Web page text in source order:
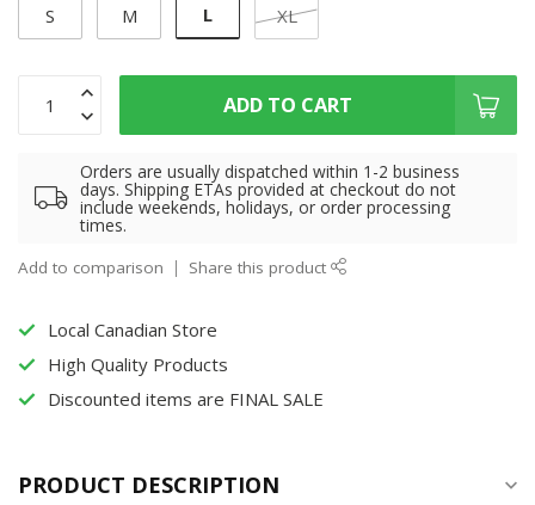
S M L XL
ADD TO CART
Orders are usually dispatched within 1-2 business
days. Shipping ETAs provided at checkout do not
include weekends, holidays, or order processing
times.
Add to comparison Share this product
Local Canadian Store
High Quality Products
Discounted items are FINAL SALE
PRODUCT DESCRIPTION